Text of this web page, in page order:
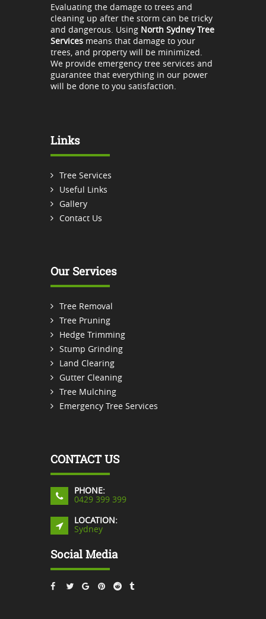
Evaluating the damage to trees and
cleaning up after the storm can be tricky
and dangerous. Using North Sydney Tree
Servicesmeans that damage to your
trees, and property will be minimized.
We provide emergency tree services and
guarantee that everything in our power
will be done to you satisfaction.
Links
Tree Services
Useful Links
Gallery
Contact Us
Our Services
Tree Removal
Tree Pruning
Hedge Trimming
Stump Grinding
Land Clearing
Gutter Cleaning
Tree Mulching
Emergency Tree Services
CONTACT US
PHONE:
0429 399 399
LOCATION:
Sydney
Social Media